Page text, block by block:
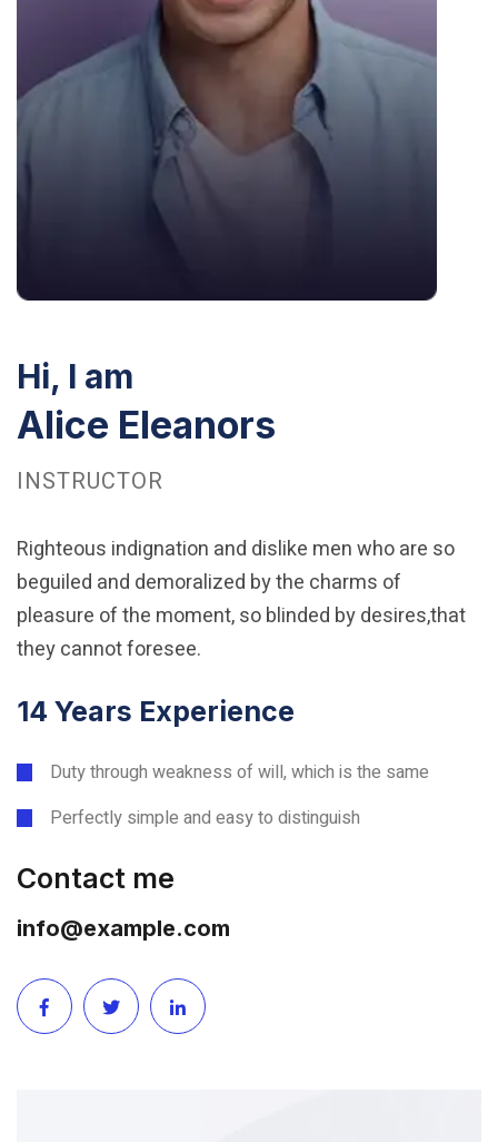
Hi, I am
Alice Eleanors
INSTRUCTOR
Righteous indignation and dislike men who are so
beguiled and demoralized by the charms of
pleasure of the moment, so blinded by desires,that
they cannot foresee.
14 Years Experience
Duty through weakness of will, which is the same
Perfectly simple and easy to distinguish
Contact me
info@example.com